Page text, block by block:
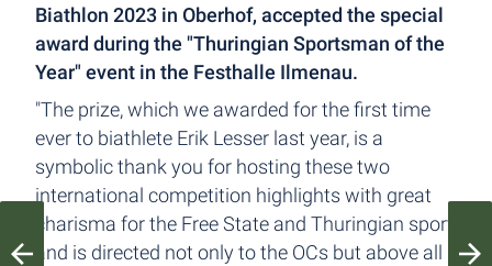
Biathlon 2023 in Oberhof, accepted the special
award during the "Thuringian Sportsman of the
Year" event in the Festhalle Ilmenau.
"The prize, which we awarded for the first time
ever to biathlete Erik Lesser last year, is a
symbolic thank you for hosting these two
international competition highlights with great
charisma for the Free State and Thuringian sport,
and is directed not only to the OCs but above all